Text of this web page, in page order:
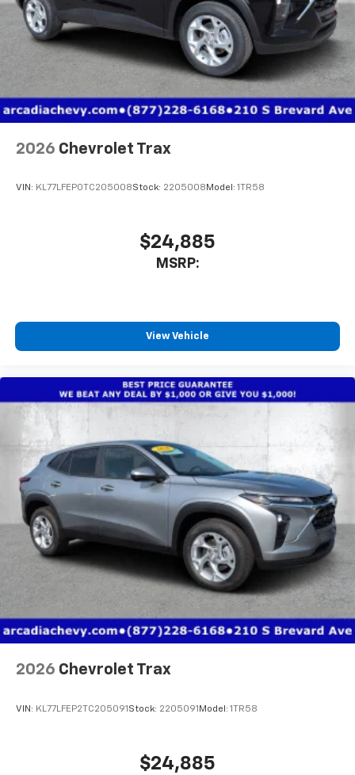
2026 Chevrolet Trax
VIN: KL77LFEP0TC205008Stock: 2205008 Model: 1TR58
$24,885
MSRP:
View Vehicle
2026 Chevrolet Trax
VIN: KL77LFEP2TC205091 Stock: 2205091 Model: 1TR58
$24,885